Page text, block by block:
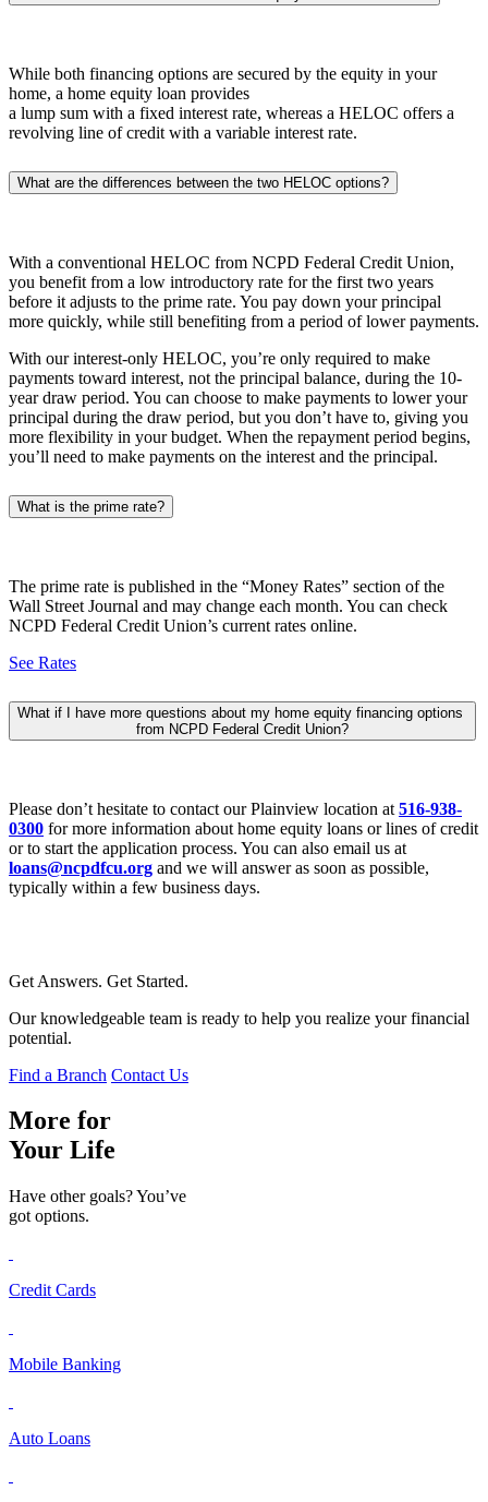
While both financing options are secured by the equity in your
home, a home equity loan provides
a lump sum with a fixed interest rate, whereas a HELOC offers a
revolving line of credit with a variable interest rate.
What are the differences between the two HELOC options?
With a conventional HELOC from NCPD Federal Credit Union,
you benefit from a low introductory rate for the first two years
before it adjusts to the prime rate. You pay down your principal
more quickly, while still benefiting from a period of lower payments.
With our interest-only HELOC, you’re only required to make
payments toward interest, not the principal balance, during the 10-
year draw period. You can choose to make payments to lower your
principal during the draw period, but you don’t have to, giving you
more flexibility in your budget. When the repayment period begins,
you’ll need to make payments on the interest and the principal.
What is the prime rate?
The prime rate is published in the “Money Rates” section of the
Wall Street Journal and may change each month. You can check
NCPD Federal Credit Union’s current rates online.
See Rates
What if I have more questions about my home equity financing options
from NCPD Federal Credit Union?
Please don’t hesitate to contact our Plainview location at 516-938-
0300 for more information about home equity loans or lines of credit
or to start the application process. You can also email us at
loans@ncpdfcu.org and we will answer as soon as possible,
typically within a few business days.
Get Answers. Get Started.
Our knowledgeable team is ready to help you realize your financial
potential.
Find a Branch Contact Us
More for
Your Life
Have other goals? You’ve
got options.
Credit Cards
Mobile Banking
Auto Loans